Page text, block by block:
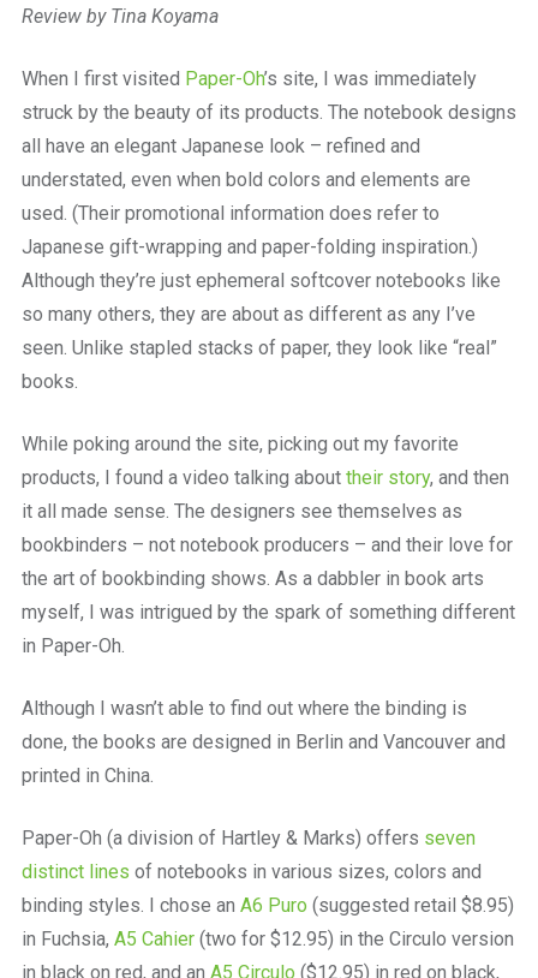
Review by Tina Koyama
When I first visited Paper-Oh’s site, I was immediately
struck by the beauty of its products. The notebook designs
all have an elegant Japanese look – refined and
understated, even when bold colors and elements are
used. (Their promotional information does refer to
Japanese gift-wrapping and paper-folding inspiration.)
Although they’re just ephemeral softcover notebooks like
so many others, they are about as different as any I’ve
seen. Unlike stapled stacks of paper, they look like “real”
books.
While poking around the site, picking out my favorite
products, I found a video talking about their story, and then
it all made sense. The designers see themselves as
bookbinders – not notebook producers – and their love for
the art of bookbinding shows. As a dabbler in book arts
myself, I was intrigued by the spark of something different
in Paper-Oh.
Although I wasn’t able to find out where the binding is
done, the books are designed in Berlin and Vancouver and
printed in China.
Paper-Oh (a division of Hartley & Marks) offers seven
distinct lines of notebooks in various sizes, colors and
binding styles. I chose an A6 Puro (suggested retail $8.95)
in Fuchsia, A5 Cahier(two for $12.95) in the Circulo version
in black on red, and an A5 Circulo ($12.95) in red on black,